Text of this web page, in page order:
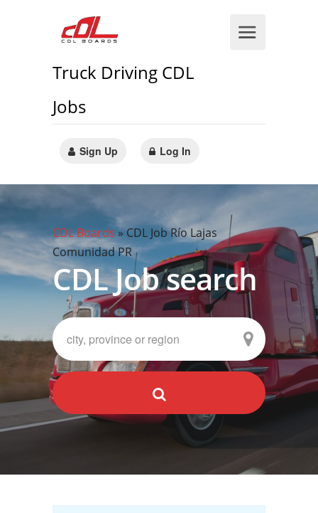
Truck Driving CDL
Jobs
Sign Up Log In
CDL Boards »CDL Job Río Lajas
Comunidad PR
CDL Job search